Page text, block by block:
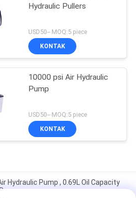
Hydraulic Pullers
USD50-- MOQ:5 piece
KONTAK
10000 psi Air Hydraulic
Pump
USD50-- MOQ:5 piece
KONTAK
Hydraulic Pump , 0.69L Oil Capacity